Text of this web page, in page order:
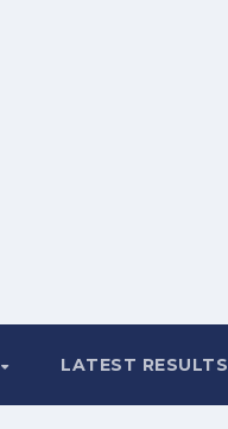
LATEST RESULTS